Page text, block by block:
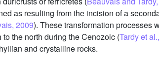
as resulting from the incision of a
2009). These transformation processes
the north during the Cenozoic (Tardy et
and crystalline rocks.